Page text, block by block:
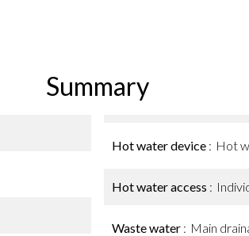
Summary
Hot water device Hot
Hot water access
Waste water Main